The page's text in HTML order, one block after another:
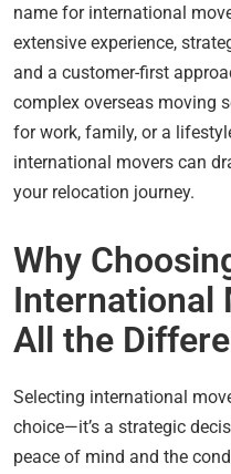
name for international
extensive experience,
and a customer-first
complex overseas moving
for work, family, or a
international movers can
your relocation journey.
Why
International
All the
Selecting international
choice—it’s a strategic
peace of mind and the